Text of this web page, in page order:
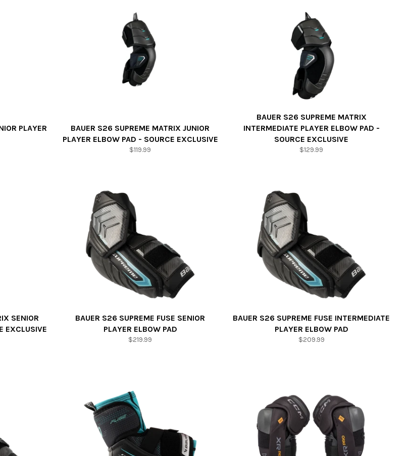
PLAYER
BAUER S26 SUPREME MATRIX JUNIOR
PLAYER ELBOW PAD - SOURCE EXCLUSIVE
Regular
$119.99
BAUER S26 SUPREME MATRIX
INTERMEDIATE PLAYER ELBOW PAD -
SOURCE EXCLUSIVE
Regular
$129.99
SENIOR
EXCLUSIVE
BAUER S26 SUPREME FUSE SENIOR
PLAYER ELBOW PAD
Regular
$219.99
BAUER S26 SUPREME FUSE INTERMEDIATE
PLAYER ELBOW PAD
Regular
$209.99